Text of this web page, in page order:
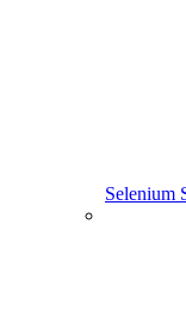
Selenium